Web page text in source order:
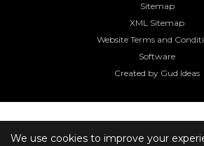
We use cookies to improve your
Sitemap
XML Sitemap
Website Terms and
Software
Created by Gud Ideas